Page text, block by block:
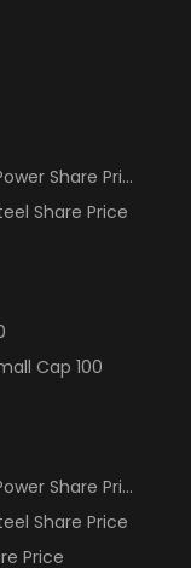
Share Price
Share Price
Cap 100
Share Price
Share Price
Price